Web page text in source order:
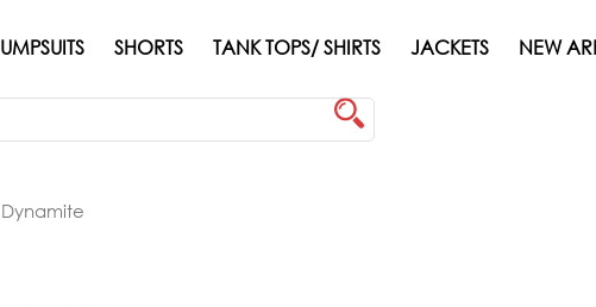
SHORTS TANK TOPS/ SHIRTS JACKETS NEW